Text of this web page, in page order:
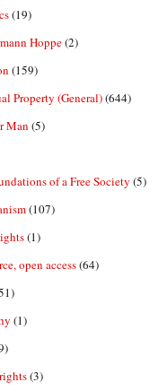
(19)
Hoppe(2)
(159)
Property (General)(644)
Man (5)
of a Free Society (5)
(107)
(1)
open access(64)
(1)
(3)